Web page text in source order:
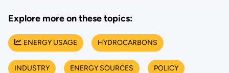
Explore more on these topics:
ENERGY USAGE HYDROCARBONS
INDUSTRY ENERGY SOURCES POLICY